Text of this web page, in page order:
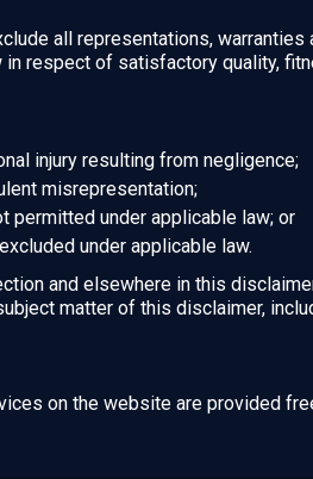
all representations,
respect of satisfactory quality,
injury resulting from negligence;
misrepresentation;
permitted under applicable law; or
under applicable law.
and elsewhere in this
matter of this disclaimer,
on the website are provided